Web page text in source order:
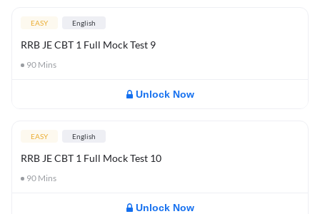
EASY English
RRB JE CBT 1 Full Mock Test 9
90 Mins
Unlock Now
EASY English
RRB JE CBT 1 Full Mock Test 10
90 Mins
Unlock Now